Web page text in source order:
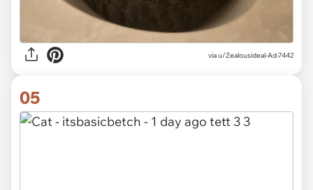
via u/Zealousideal-Ad-7442
05